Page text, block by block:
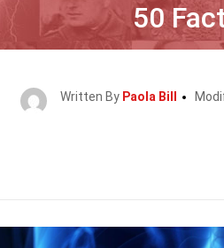
50
Written By Paola Bill